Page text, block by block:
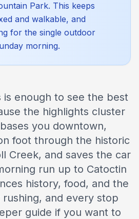
Park. This keeps
and walkable, and
for the single outdoor
morning.
is enough to see the best
the highlights cluster
you downtown,
foot through the historic
Creek, and saves the car
run up to Catoctin
history, food, and the
and every stop
guide if you want to